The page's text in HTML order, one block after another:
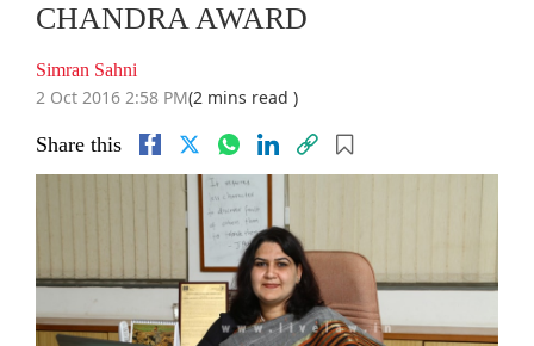
CHANDRA AWARD
Simran Sahni
2 Oct 2016 2:58 PM(2 mins read )
Share this